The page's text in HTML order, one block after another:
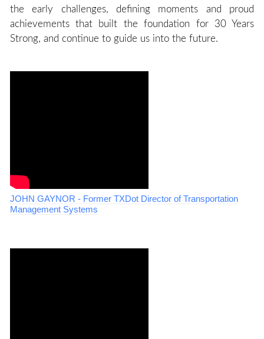
the early challenges, defining moments and proud
achievements that built the foundation for 30 Years
Strong, and continue to guide us into the future.
JOHN GAYNOR - Former TXDot Director of Transportation
Management Systems